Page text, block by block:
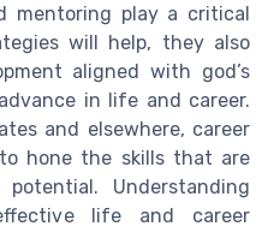
mentoring play a critical
will help, they also
aligned with god’s
in life and career.
and elsewhere, career
hone the skills that are
Understanding
life and career